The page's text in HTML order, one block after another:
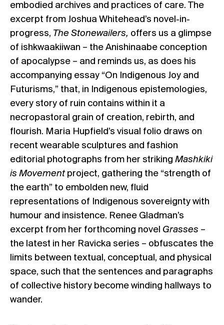
embodied archives and practices of care. The
excerpt from Joshua Whitehead’s novel‐in‐
progress, The Stonewailers, offers us a glimpse
of ishkwaakiiwan – the Anishinaabe conception
of apocalypse – and reminds us, as does his
accompanying essay “On Indigenous Joy and
Futurisms,” that, in Indigenous epistemologies,
every story of ruin contains within it a
necropastoral grain of creation, rebirth, and
flourish. Maria Hupfield’s visual folio draws on
recent wearable sculptures and fashion
editorial photographs from her striking Mashkiki
is Movement project, gathering the “strength of
the earth” to embolden new, fluid
representations of Indigenous sovereignty with
humour and insistence. Renee Gladman’s
excerpt from her forthcoming novel Grasses –
the latest in her Ravicka series – obfuscates the
limits between textual, conceptual, and physical
space, such that the sentences and paragraphs
of collective history become winding hallways to
wander.